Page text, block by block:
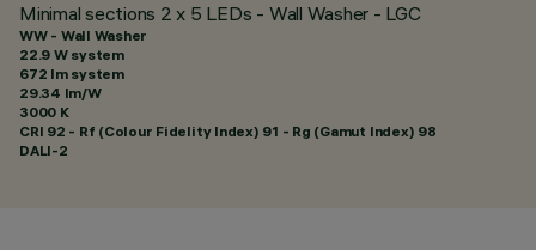
Minimal sections 2 x 5 LEDs - Wall Washer - LGC
WW - Wall Washer
22.9 W system
672 lm system
29.34 lm/W
3000 K
CRI 92 - Rf (Colour Fidelity Index) 91 - Rg (Gamut Index) 98
DALI-2